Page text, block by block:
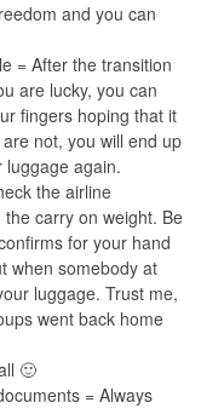
and you can
= After the transition
are lucky, you can
fingers hoping that it
not, you will end up
again.
the airline
carry on weight. Be
for your hand
when somebody at
luggage. Trust me,
went back home
🙂
= Always